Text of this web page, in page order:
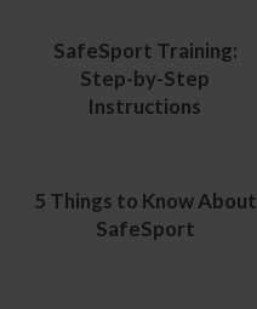
SafeSport Training:
Step-by-Step
Instructions
5 Things to Know About
SafeSport